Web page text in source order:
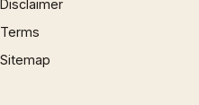
Disclaimer
Terms
Sitemap